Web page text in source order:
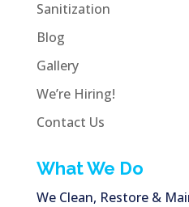
Sanitization
Blog
Gallery
We’re Hiring!
Contact Us
What We Do
We Clean, Restore &